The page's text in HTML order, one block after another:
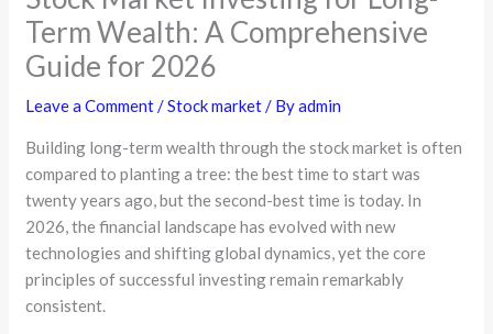
Term Wealth: A Comprehensive
Guide for 2026
Leave a Comment/Stock market/ Byadmin
Building long-term wealth through the stock market is often
compared to planting a tree: the best time to start was
twenty years ago, but the second-best time is today. In
2026, the financial landscape has evolved with new
technologies and shifting global dynamics, yet the core
principles of successful investing remain remarkably
consistent.